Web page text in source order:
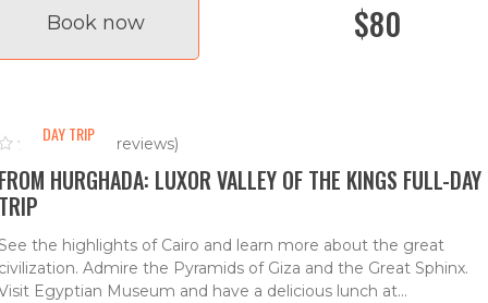
Book now $80
DAY TRIP (0 reviews)
HURGHADA: LUXOR VALLEY OF THE KINGS FULL-DAY
the highlights of Cairo and learn more about the great
Admire the Pyramids of Giza and the Great Sphinx.
Egyptian Museum and have a delicious lunch at...